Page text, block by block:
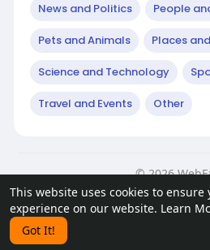
This website uses cookies to
experience on our website. Learn
Got It!
News and Politics People
Pets and Animals Places
Science and Technology
Travel and Events Other
© 2026
Home
About Contact Us
Request a Refund